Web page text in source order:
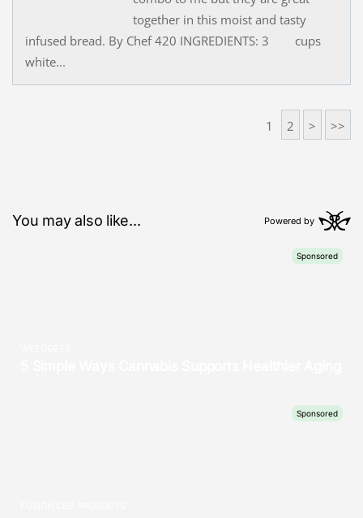
together in this moist and tasty
infused bread. By Chef 420 INGREDIENTS: 3 cups
white...
1 2 > >>